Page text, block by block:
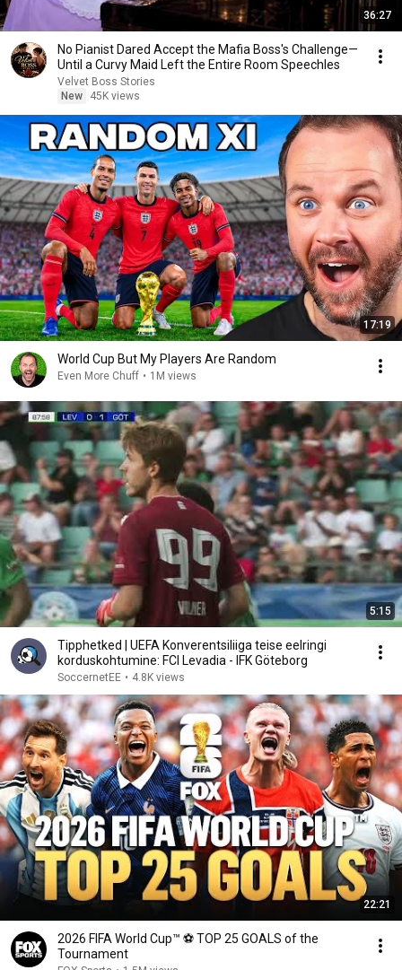
36:27
No Pianist Dared Accept the Mafia Boss's Challenge—
Until a Curvy Maid Left the Entire Room Speechles
Velvet Boss Stories
New
45K views
17:19
World Cup But My Players Are Random
Even More Chuff • 1M views
5:15
Tipphetked | UEFA Konverentsiliiga teise eelringi
korduskohtumine: FCI Levadia - IFK Göteborg
SoccernetEE • 4.8K views
22:21
2026 FIFA World Cup™ ⚽ TOP 25 GOALS of the
Tournament